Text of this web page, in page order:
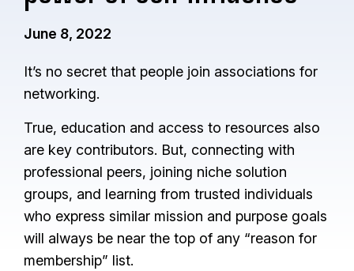
June 8, 2022
It’s no secret that people join associations for
networking.
True, education and access to resources also
are key contributors. But, connecting with
professional peers, joining niche solution
groups, and learning from trusted individuals
who express similar mission and purpose goals
will always be near the top of any “reason for
membership” list.